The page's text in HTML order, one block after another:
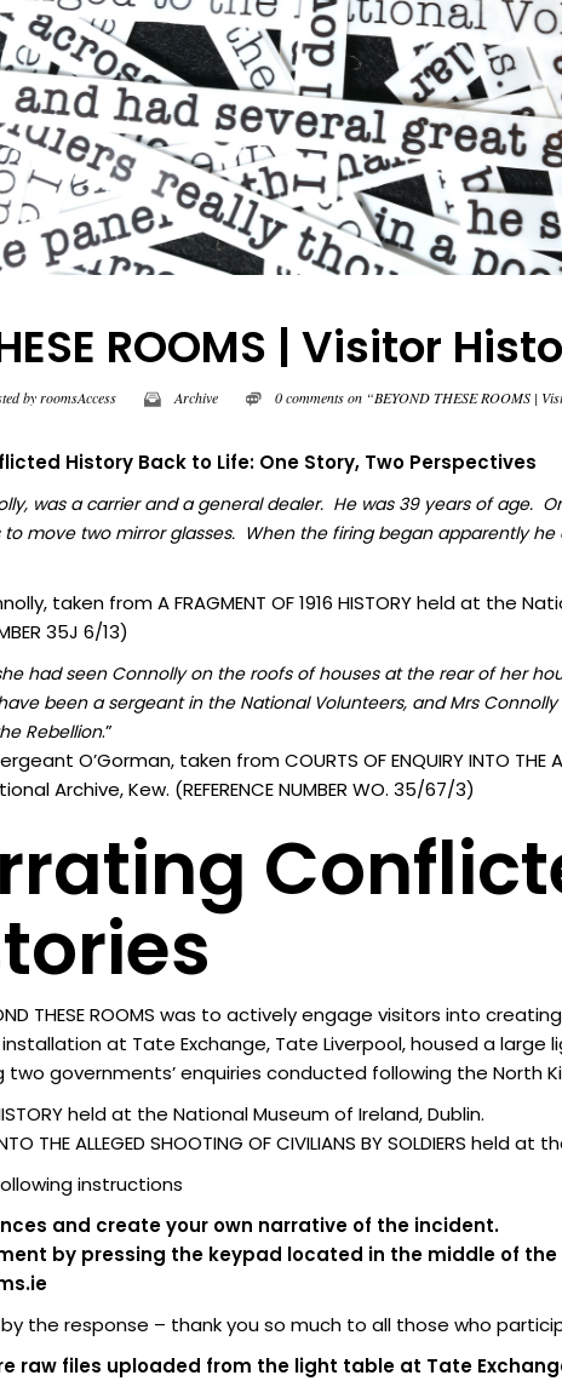
ROOMS | Visitor
byroomsAccess Archive 0 comments on “BEYOND THESE ROOMS |
History Back to Life: One Story, Two Perspectives
was a carrier and a general dealer. He was 39 years of age.
to move two mirror glasses. When the firing began apparently
taken from A FRAGMENT OF 1916 HISTORY held at the
35J 6/13)
had seen Connolly on the roofs of houses at the rear of her
been a sergeant in the National Volunteers, and Mrs
Rebellion.”
O’Gorman, taken from COURTS OF ENQUIRY INTO THE
Archive, Kew. (REFERENCE NUMBER WO. 35/67/3)
THESE ROOMS was to actively engage visitors into
at Tate Exchange, Tate Liverpool, housed a large
governments’ enquiries conducted following the North
HISTORY held at the National Museum of Ireland, Dublin.
THE ALLEGED SHOOTING OF CIVILIANS BY SOLDIERS held
instructions
and create your own narrative of the incident.
by pressing the keypad located in the middle of
the response – thank you so much to all those who
raw files uploaded from the light table at Tate